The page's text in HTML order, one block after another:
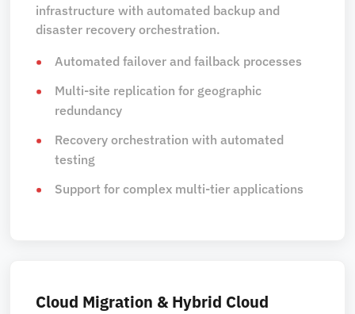
infrastructure with automated backup and
disaster recovery orchestration.
Automated failover and failback processes
Multi-site replication for geographic
redundancy
Recovery orchestration with automated
testing
Support for complex multi-tier applications
Cloud Migration & Hybrid Cloud